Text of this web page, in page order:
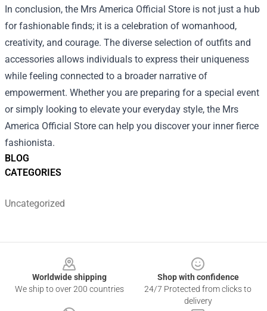
BLOG
CATEGORIES
Uncategorized
In conclusion, the Mrs America Official Store is not just a hub
for fashionable finds; it is a celebration of womanhood,
creativity, and courage. The diverse selection of outfits and
accessories allows individuals to express their uniqueness
while feeling connected to a broader narrative of
empowerment. Whether you are preparing for a special event
or simply looking to elevate your everyday style, the Mrs
America Official Store can help you discover your inner fierce
fashionista.
Worldwide shipping
We ship to over 200 countries
Shop with confidence
24/7 Protected from clicks to
delivery